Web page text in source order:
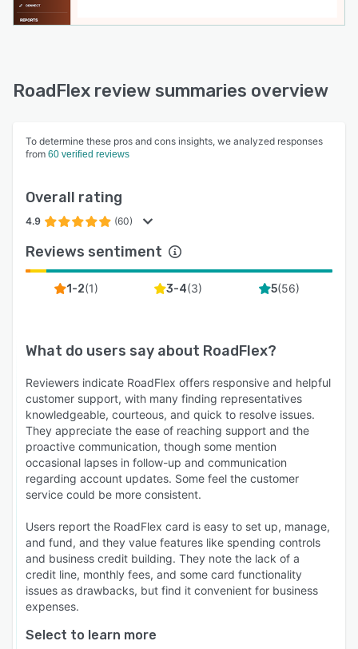
RoadFlex review summaries overview
To determine these pros and cons insights, we analyzed responses
from 60 verified reviews
Overall rating
4.9 (60)
Reviews sentiment
1-2(1) 3-4(3) 5(56)
What do users say about RoadFlex?
Reviewers indicate RoadFlex offers responsive and helpful
customer support, with many finding representatives
knowledgeable, courteous, and quick to resolve issues.
They appreciate the ease of reaching support and the
proactive communication, though some mention
occasional lapses in follow-up and communication
regarding account updates. Some feel the customer
service could be more consistent.
Users report the RoadFlex card is easy to set up, manage,
and fund, and they value features like spending controls
and business credit building. They note the lack of a
credit line, monthly fees, and some card functionality
issues as drawbacks, but find it convenient for business
expenses.
Select to learn more